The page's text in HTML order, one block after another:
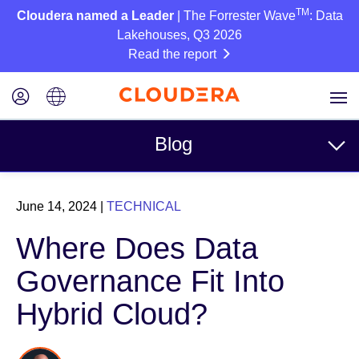
Cloudera named a Leader| The Forrester WaveTM : Data
Lakehouses, Q3 2026
Read the report
Blog
Topics
Business
Technical
Partners
Culture
June 14, 2024 TECHNICAL
Where Does Data
Governance Fit Into
Hybrid Cloud?